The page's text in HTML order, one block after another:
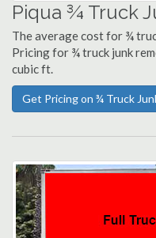
Piqua ¾ Truck
The average cost for ¾
Pricing for ¾ truck junk
cubic ft.
Get Pricing on ¾ Truck